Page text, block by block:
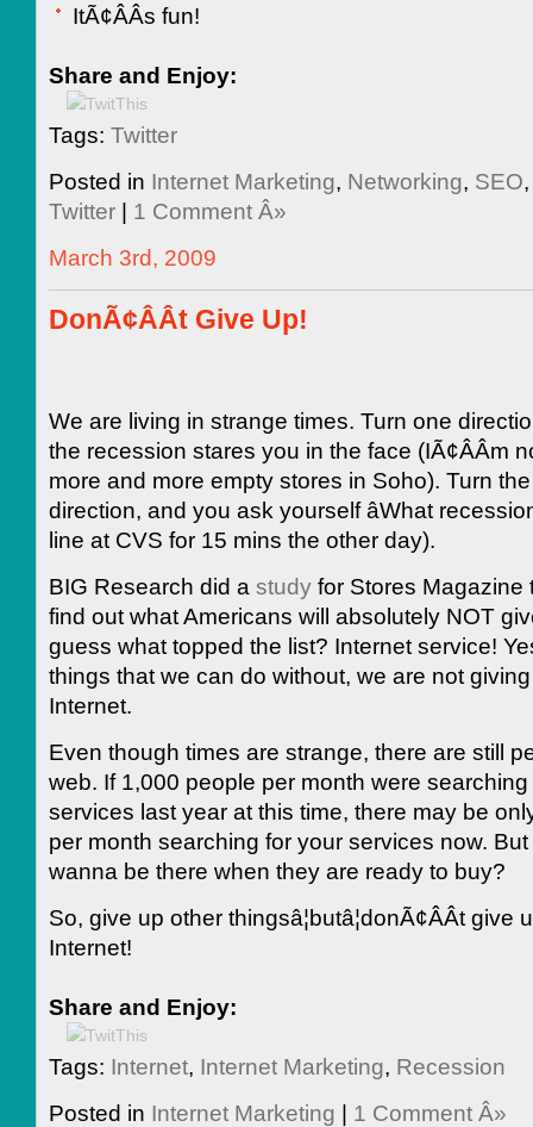
ItÃ¢ÂÂs fun!
Share and Enjoy:
Tags: Twitter
Posted in Internet Marketing, Networking, SEO
Twitter| 1 Comment Â»
March 3rd, 2009
DonÃ¢ÂÂt Give Up!
We are living in strange times. Turn one
the recession stares you in the face (IÃ¢ÂÂm
more and more empty stores in Soho). Turn
direction, and you ask yourself âWhat
line at CVS for 15 mins the other day).
BIG Research did a studyfor Stores Magazine
find out what Americans will absolutely NOT
guess what topped the list? Internet service!
things that we can do without, we are not
Internet.
Even though times are strange, there are still
web. If 1,000 people per month were searching
services last year at this time, there may be
per month searching for your services now. But
wanna be there when they are ready to buy?
So, give up other thingsâ¦butâ¦donÃ¢ÂÂt give
Internet!
Share and Enjoy:
Tags: Internet, Internet Marketing, Recession
Posted in Internet Marketing | 1 Comment Â»